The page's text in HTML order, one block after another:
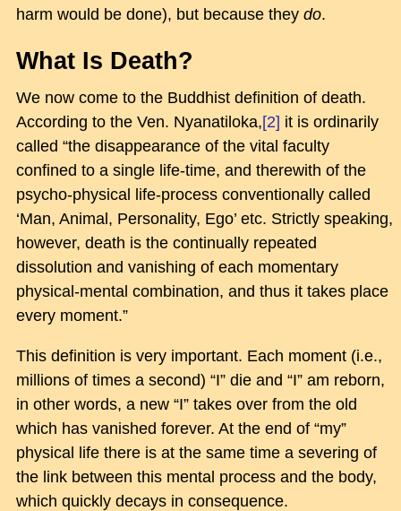
harm would be done), but because they do.
What Is Death?
We now come to the Buddhist definition of death.
According to the Ven. Nyanatiloka,[2] it is ordinarily
called “the disappearance of the vital faculty
confined to a single life-time, and therewith of the
psycho-physical life-process conventionally called
‘Man, Animal, Personality, Ego’ etc. Strictly speaking,
however, death is the continually repeated
dissolution and vanishing of each momentary
physical-mental combination, and thus it takes place
every moment.”
This definition is very important. Each moment (i.e.,
millions of times a second) “I” die and “I” am reborn,
in other words, a new “I” takes over from the old
which has vanished forever. At the end of “my”
physical life there is at the same time a severing of
the link between this mental process and the body,
which quickly decays in consequence.